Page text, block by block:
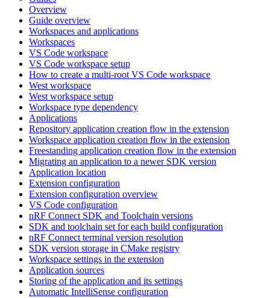
Overview
Guide overview
Workspaces and applications
Workspaces
VS Code workspace
VS Code workspace setup
How to create a multi-root VS Code workspace
West workspace
West workspace setup
Workspace type dependency
Applications
Repository application creation flow in the extension
Workspace application creation flow in the extension
Freestanding application creation flow in the extension
Migrating an application to a newer SDK version
Application location
Extension configuration
Extension configuration overview
VS Code configuration
nRF Connect SDK and Toolchain versions
SDK and toolchain set for each build configuration
nRF Connect terminal version resolution
SDK version storage in CMake registry
Workspace settings in the extension
Application sources
Storing of the application and its settings
Automatic IntelliSense configuration